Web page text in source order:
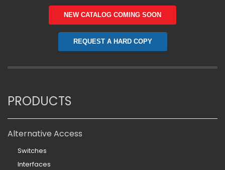
NEW CATALOG COMING SOON
REQUEST A HARD COPY
PRODUCTS
Alternative Access
Switches
Interfaces